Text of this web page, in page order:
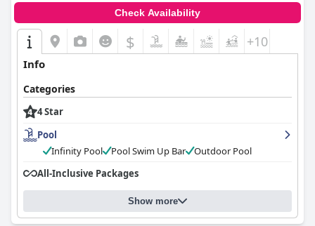
Check Availability
$ +10
Info
Categories
4 Star
Pool
Infinity Pool
Pool Swim Up Bar
Outdoor Pool
All-Inclusive Packages
Show more